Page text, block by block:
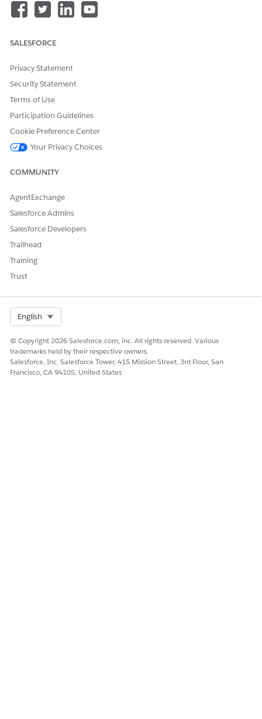
Example, and Non-Promotional Example datasets, enter
Forecasted Sales Units datasets, enter
'UserId' == "$User.Id"
NOTETo see the updated dataset, refresh the page.
SEE ALSO
Add Row-Level Security with a Security Predicate
SALESFORCE
Privacy Statement
Security Statement
Terms of Use
Participation Guidelines
Cookie Preference Center
Your Privacy Choices
COMMUNITY
AgentExchange
Salesforce Admins
Salesforce Developers
Trailhead
Training
Trust
English
© Copyright 2026 Salesforce.com, inc. All rights reserved. Various
trademarks held by their respective owners.
Salesforce, Inc. Salesforce Tower, 415 Mission Street, 3rd Floor, San
Francisco, CA 94105, United States